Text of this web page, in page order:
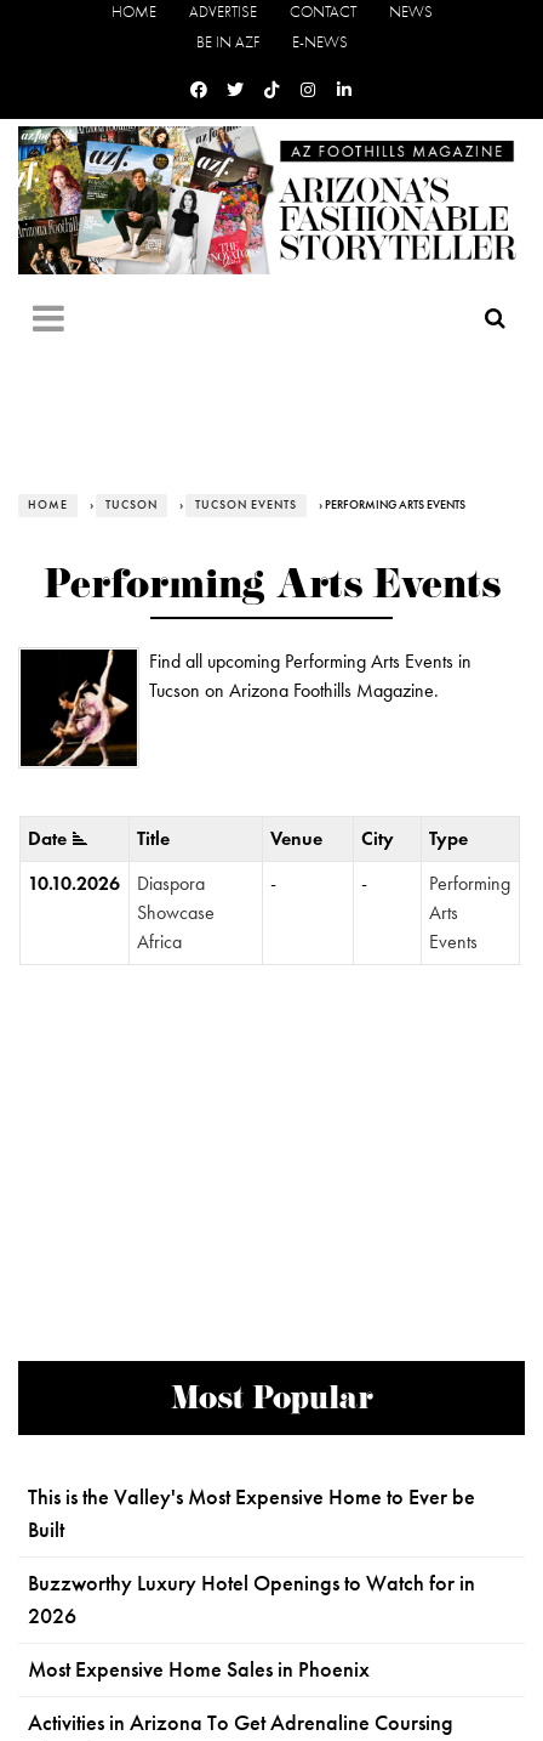
HOME ADVERTISE CONTACT
NEWS
BE IN AZF
E-NEWS
HOME › TUCSON › TUCSON EVENTS › PERFORMING ARTS EVENTS
Performing Arts Events
Find all upcoming Performing Arts Events in
Tucson on Arizona Foothills Magazine.
Date Title Venue City
Type
10.10.2026
Diaspora
Showcase
Africa
- -
Performing
Arts
Events
Most Popular
This is the Valley's Most Expensive Home to Ever be
Built
Buzzworthy Luxury Hotel Openings to Watch for in
2026
Most Expensive Home Sales in Phoenix
Activities in Arizona To Get Adrenaline Coursing